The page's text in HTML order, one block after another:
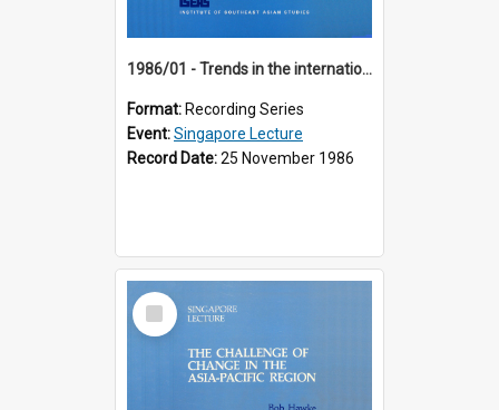
1986/01 - Trends in the international financial system (7th Singapore Lecture)
Format: Recording Series
Event:Singapore Lecture
Record Date:25 November 1986
Select
Item